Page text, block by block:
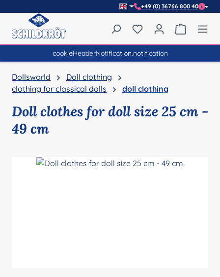
+49 (0) 36766 800 40
You have 0 wishlist
cookieHeaderNotification.notification
Dollsworld
Doll clothing
clothing for classical dolls
doll clothing
Doll clothes for doll size 25 cm -
49 cm